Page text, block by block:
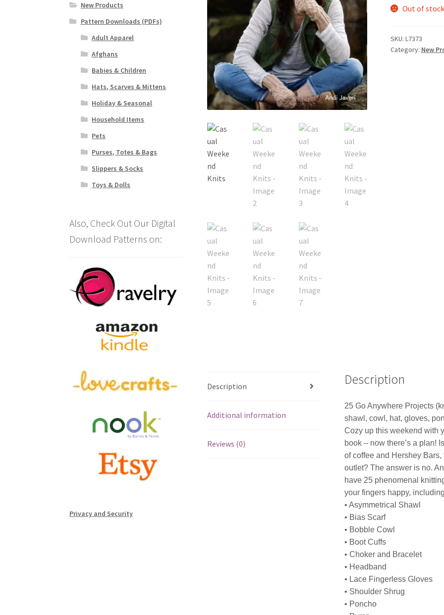
was:
Out of stock
SKU: L7373
Category: New
Description
Additional information
Reviews (0)
Description
25 Go Anywhere Projects
shawl, cowl, hat, gloves,
Cozy up this weekend with
book – now there’s a plan!
of coffee and Hershey
outlet? The answer is no.
have 25 phenomenal
your fingers happy,
• Asymmetrical Shawl
• Bias Scarf
• Bobble Cowl
• Boot Cuffs
• Choker and Bracelet
• Headband
• Lace Fingerless Gloves
• Shoulder Shrug
• Poncho
New Products
Pattern Downloads (PDFs)
Adult Apparel
Afghans
Babies & Children
Hats, Scarves & Mittens
Holiday & Seasonal
Household Items
Pets
Purses, Totes & Bags
Slippers & Socks
Toys & Dolls
Also, Check Out Our Digital
Download Patterns on:
Privacy and Security